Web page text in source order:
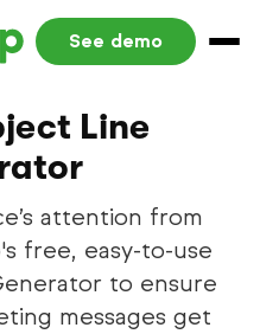
See demo
Line
attention from
free, easy-to-use
to ensure
messages get